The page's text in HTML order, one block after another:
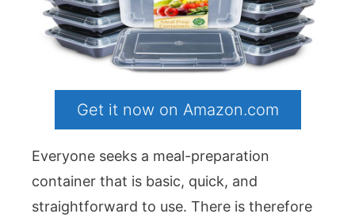
Get it now on Amazon.com
Everyone seeks a meal-preparation
container that is basic, quick, and
straightforward to use. There is therefore